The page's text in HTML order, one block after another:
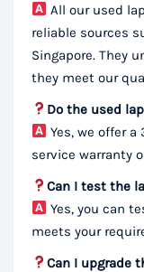
All our used
reliable sources
Singapore. They
they meet our
Do the used
Yes, we offer
service warranty
Can I test the
Yes, you can
meets your
Can I upgrade